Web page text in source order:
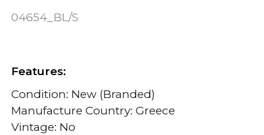
04654_BL/S
Features:
Condition: New (Branded)
Manufacture Country: Greece
Vintage: No